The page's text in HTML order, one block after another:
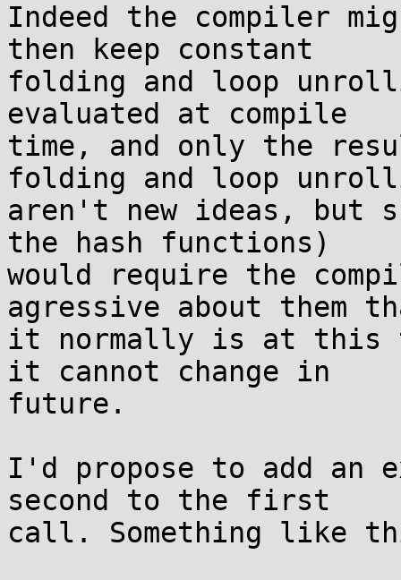
Indeed the compiler
then keep constant
folding and loop
evaluated at compile
time, and only the
folding and loop
aren't new ideas, but
the hash functions)
would require the
agressive about them
it normally is at this
it cannot change in
future.
I'd propose to add an
second to the first
call. Something like